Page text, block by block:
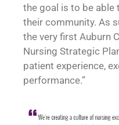
the goal is to be able
their community. As
the very first Auburn
Nursing Strategic
patient experience,
performance.”